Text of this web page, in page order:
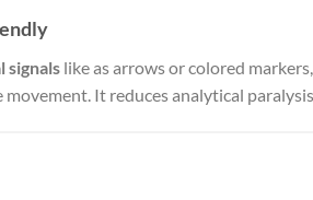
signals like as arrows or colored
It reduces analytical